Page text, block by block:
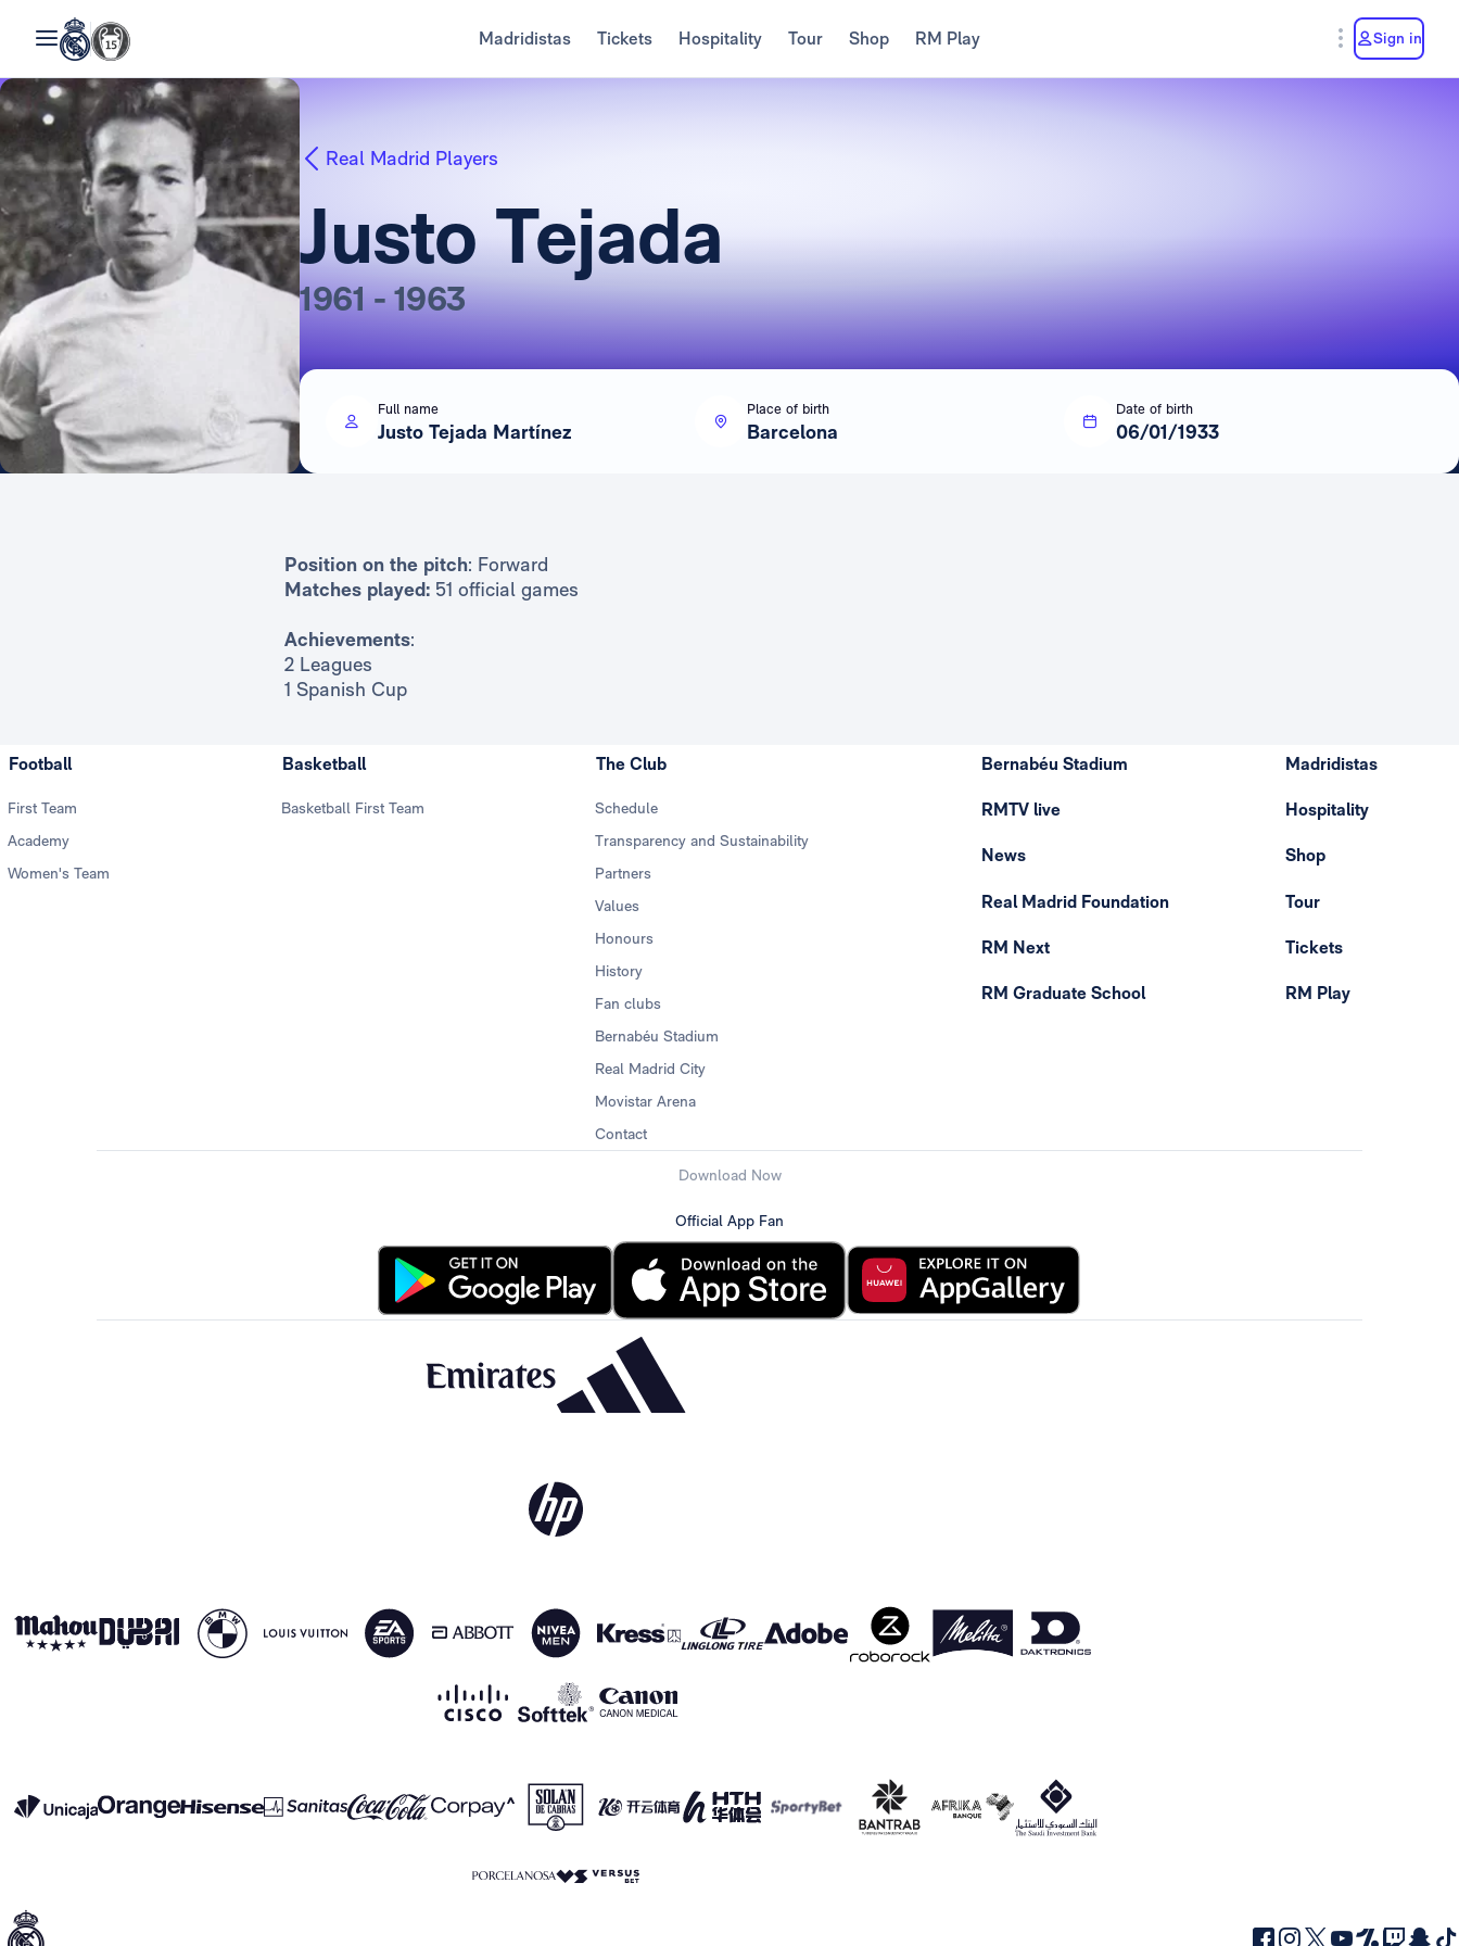
Madridistas Tickets Hospitality Tour Shop RM Play Sign in
Real Madrid Players
Justo Tejada
1961 - 1963
Full name
Justo Tejada Martínez
Place of birth
Barcelona
Date of birth
06/01/1933
Position on the pitch: Forward
Matches played:51 official games
Achievements:
2 Leagues
1 Spanish Cup
Football
First Team
Academy
Women's Team
Basketball
Basketball First Team
The Club
Schedule
Transparency and Sustainability
Partners
Values
Honours
History
Fan clubs
Bernabéu Stadium
Real Madrid City
Movistar Arena
Contact
Bernabéu Stadium
RMTV live
News
Real Madrid Foundation
RM Next
RM Graduate School
Madridistas
Hospitality
Shop
Tour
Tickets
RM Play
Download Now
Official App Fan